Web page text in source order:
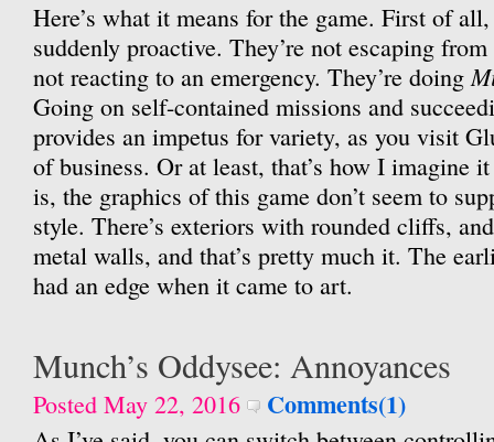
Here’s what it means for the game. First of
suddenly proactive. They’re not escaping from
not reacting to an emergency. They’re doing
Going on self-contained missions and
provides an impetus for variety, as you visit
of business. Or at least, that’s how I imagine
is, the graphics of this game don’t seem to
style. There’s exteriors with rounded cliffs,
metal walls, and that’s pretty much it. The
had an edge when it came to art.
Munch’s Oddysee: Annoyances
Posted May 22, 2016 Comments(1)